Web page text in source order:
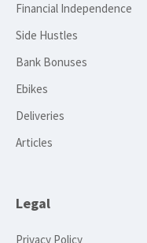
Financial Independence
Side Hustles
Bank Bonuses
Ebikes
Deliveries
Articles
Legal
Privacy Policy